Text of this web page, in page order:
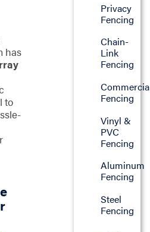
has
to
Privacy
Fencing
Chain-
Link
Fencing
Fencing
Vinyl &
PVC
Fencing
Aluminum
Fencing
Steel
Fencing